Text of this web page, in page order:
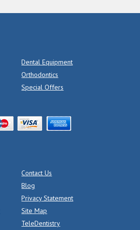
Dental Equipment
Orthodontics
Special Offers
Contact Us
Blog
Privacy Statement
Site Map
TeleDentistry